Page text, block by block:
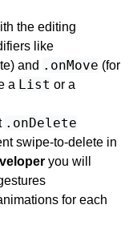
the editing
like
and .onMove (for
a List or a
.onDelete
swipe-to-delete in
you will
for each